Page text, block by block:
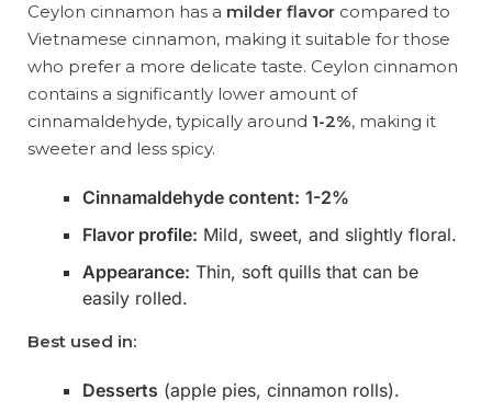
Ceylon cinnamon has a milder flavor compared to
Vietnamese cinnamon, making it suitable for those
who prefer a more delicate taste. Ceylon cinnamon
contains a significantly lower amount of
cinnamaldehyde, typically around 1-2%, making it
sweeter and less spicy.
Cinnamaldehyde content: 1-2%
Flavor profile: Mild, sweet, and slightly floral.
Appearance: Thin, soft quills that can be
easily rolled.
Best used in:
Desserts (apple pies, cinnamon rolls).